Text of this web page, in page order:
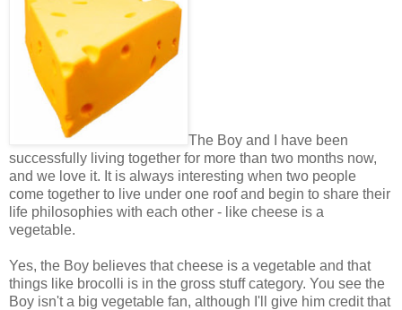
The Boy and I have been
successfully living together for more than two months now,
and we love it. It is always interesting when two people
come together to live under one roof and begin to share their
life philosophies with each other - like cheese is a
vegetable.
Yes, the Boy believes that cheese is a vegetable and that
things like brocolli is in the gross stuff category. You see the
Boy isn't a big vegetable fan, although I'll give him credit that